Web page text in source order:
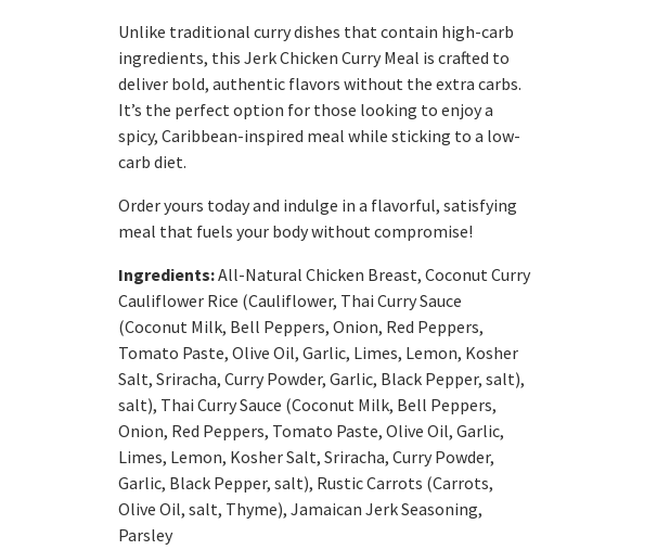
Unlike traditional curry dishes that contain high-carb
ingredients, this Jerk Chicken Curry Meal is crafted to
deliver bold, authentic flavors without the extra carbs.
It’s the perfect option for those looking to enjoy a
spicy, Caribbean-inspired meal while sticking to a low-
carb diet.
Order yours today and indulge in a flavorful, satisfying
meal that fuels your body without compromise!
Ingredients:All-Natural Chicken Breast, Coconut Curry
Cauliflower Rice (Cauliflower, Thai Curry Sauce
(Coconut Milk, Bell Peppers, Onion, Red Peppers,
Tomato Paste, Olive Oil, Garlic, Limes, Lemon, Kosher
Salt, Sriracha, Curry Powder, Garlic, Black Pepper, salt),
salt), Thai Curry Sauce (Coconut Milk, Bell Peppers,
Onion, Red Peppers, Tomato Paste, Olive Oil, Garlic,
Limes, Lemon, Kosher Salt, Sriracha, Curry Powder,
Garlic, Black Pepper, salt), Rustic Carrots (Carrots,
Olive Oil, salt, Thyme), Jamaican Jerk Seasoning,
Parsley